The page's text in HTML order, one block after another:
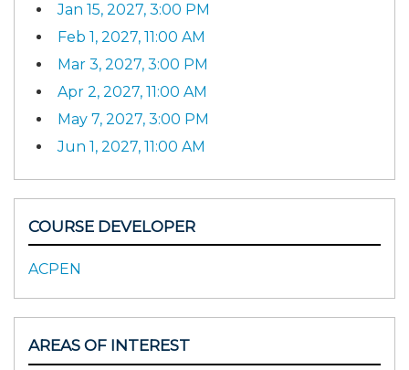
Jan 15, 2027, 3:00 PM
Feb 1, 2027, 11:00 AM
Mar 3, 2027, 3:00 PM
Apr 2, 2027, 11:00 AM
May 7, 2027, 3:00 PM
Jun 1, 2027, 11:00 AM
COURSE DEVELOPER
ACPEN
AREAS OF INTEREST